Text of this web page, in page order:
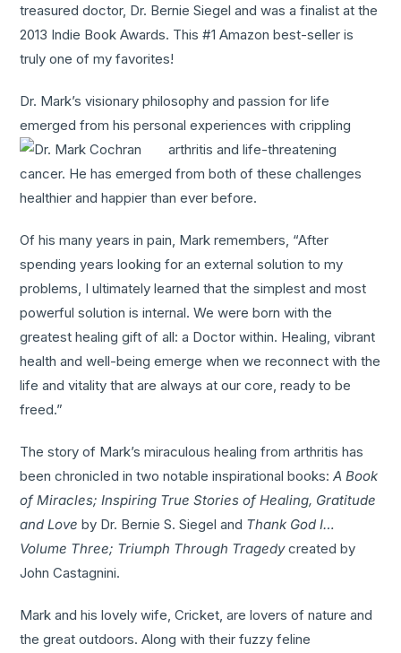
treasured doctor, Dr. Bernie Siegel and was a finalist at the
2013 Indie Book Awards. This #1 Amazon best-seller is
truly one of my favorites!
Dr. Mark’s visionary philosophy and passion for life
emerged from his personal experiences with crippling
arthritis and life-threatening
cancer. He has emerged from both of these challenges
healthier and happier than ever before.
Of his many years in pain, Mark remembers, “After
spending years looking for an external solution to my
problems, I ultimately learned that the simplest and most
powerful solution is internal. We were born with the
greatest healing gift of all: a Doctor within. Healing, vibrant
health and well-being emerge when we reconnect with the
life and vitality that are always at our core, ready to be
freed.”
The story of Mark’s miraculous healing from arthritis has
been chronicled in two notable inspirational books:A Book
of Miracles; Inspiring True Stories of Healing, Gratitude
and Love by Dr. Bernie S. Siegel and Thank God I…
Volume Three; Triumph Through Tragedycreated by
John Castagnini.
Mark and his lovely wife, Cricket, are lovers of nature and
the great outdoors. Along with their fuzzy feline